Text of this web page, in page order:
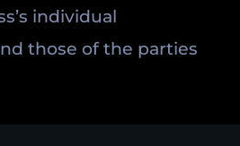
individual
those of the parties